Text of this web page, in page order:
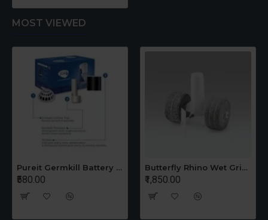
MOST VIEWED
Pureit Germkill Battery Kit For 14 Ltrs Classic Compact
₹580.00
Butterfly Rhino Wet Grinder Stone n Holder Set
₹1,850.00